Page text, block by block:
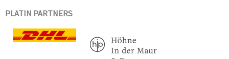
PLATIN PARTNERS